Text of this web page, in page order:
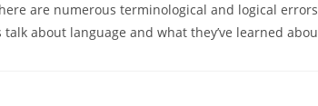
are numerous terminological and logical
about language and what they’ve learned